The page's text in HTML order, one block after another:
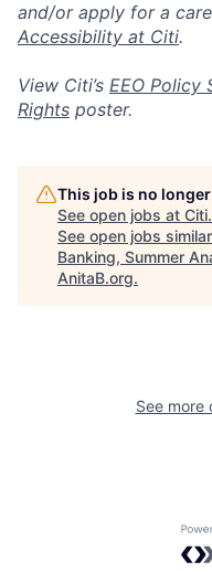
and/or apply for a
Accessibility at Citi.
View Citi’s EEO Policy
Rights poster.
This job is no
See open jobs at Citi.
See open jobs
Banking, Summer
AnitaB.org.
See more